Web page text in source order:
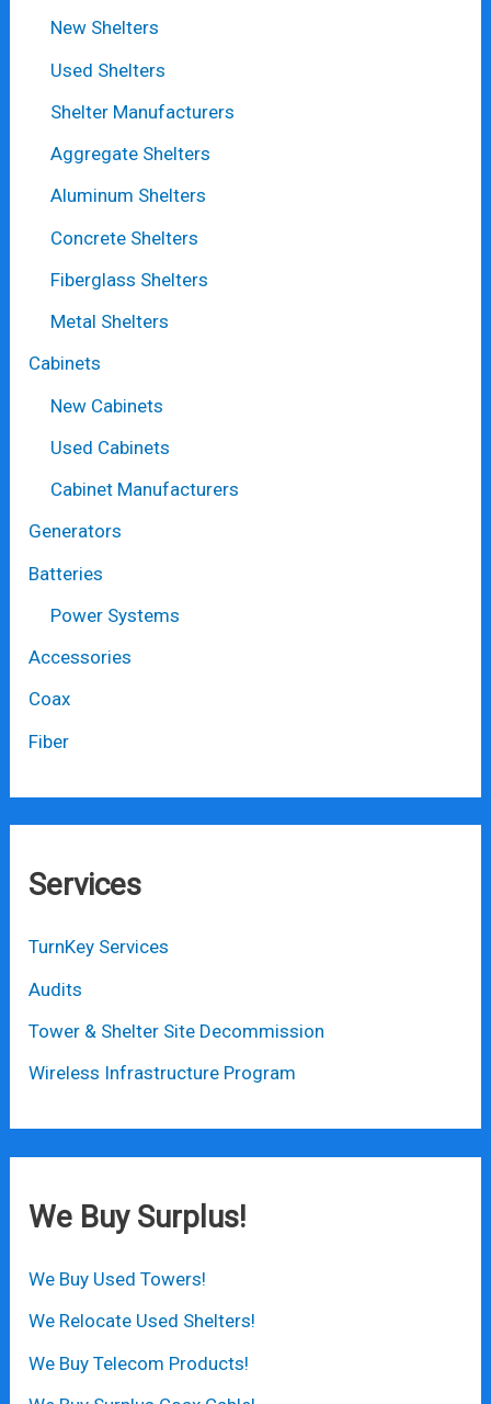
New Shelters
Used Shelters
Shelter Manufacturers
Aggregate Shelters
Aluminum Shelters
Concrete Shelters
Fiberglass Shelters
Metal Shelters
Cabinets
New Cabinets
Used Cabinets
Cabinet Manufacturers
Generators
Batteries
Power Systems
Accessories
Coax
Fiber
Services
TurnKey Services
Audits
Tower & Shelter Site Decommission
Wireless Infrastructure Program
We Buy Surplus!
We Buy Used Towers!
We Relocate Used Shelters!
We Buy Telecom Products!